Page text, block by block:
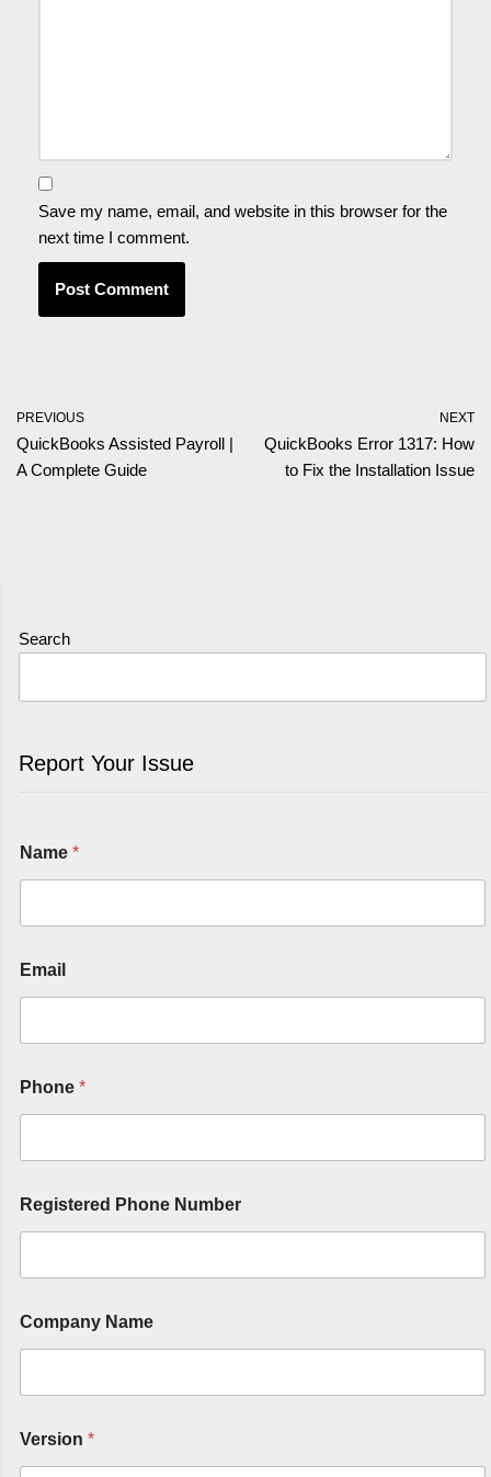
Save my name, email, and website in this browser for the
next time I comment.
PREVIOUS
QuickBooks Assisted Payroll |
A Complete Guide
NEXT
QuickBooks Error 1317: How
to Fix the Installation Issue
Search
Report Your Issue
Name *
Email
Phone *
Registered Phone Number
Company Name
Version *